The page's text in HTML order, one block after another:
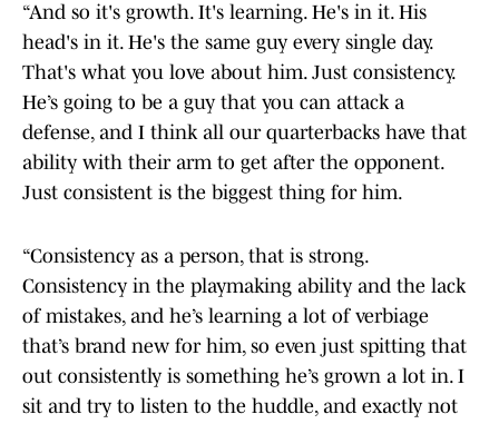
“And so it's growth. It's learning. He's in it. His
head's in it. He's the same guy every single day.
That's what you love about him. Just consistency.
He’s going to be a guy that you can attack a
defense, and I think all our quarterbacks have that
ability with their arm to get after the opponent.
Just consistent is the biggest thing for him.
“Consistency as a person, that is strong.
Consistency in the playmaking ability and the lack
of mistakes, and he’s learning a lot of verbiage
that’s brand new for him, so even just spitting that
out consistently is something he’s grown a lot in. I
sit and try to listen to the huddle, and exactly not